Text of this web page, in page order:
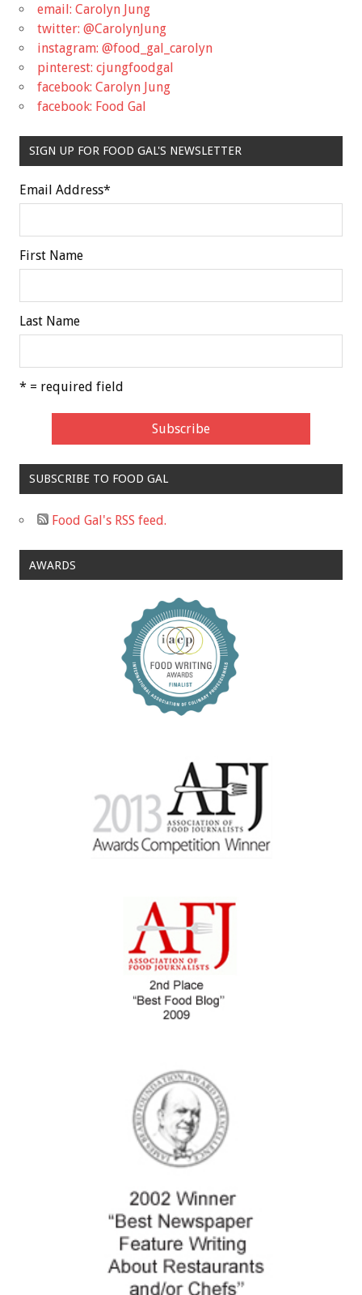
email: Carolyn Jung
twitter: @CarolynJung
instagram: @food_gal_carolyn
pinterest: cjungfoodgal
facebook: Carolyn Jung
facebook: Food Gal
SIGN UP FOR FOOD GAL'S NEWSLETTER
Email Address*
First Name
Last Name
* = required field
SUBSCRIBE TO FOOD GAL
Food Gal's RSS feed.
AWARDS